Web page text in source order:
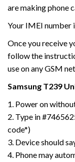
are making phone
Your IMEI number
Once you receive
follow the
use on any GSM
Samsung T239
1. Power on
2. Type in
code*)
3. Device should
4. Phone may